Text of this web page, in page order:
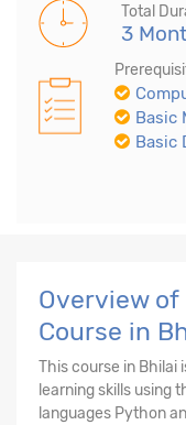
Total
3
Basic
Basic
Overview
Course in
This course in Bhilai
learning skills using
languages Python